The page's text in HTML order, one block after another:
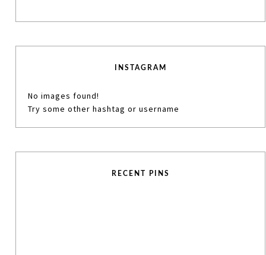
INSTAGRAM
No images found!
Try some other hashtag or username
RECENT PINS